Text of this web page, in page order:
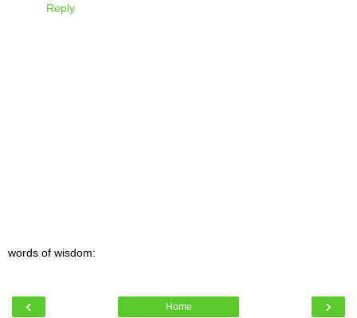
Reply
words of wisdom:
‹ ›
Home